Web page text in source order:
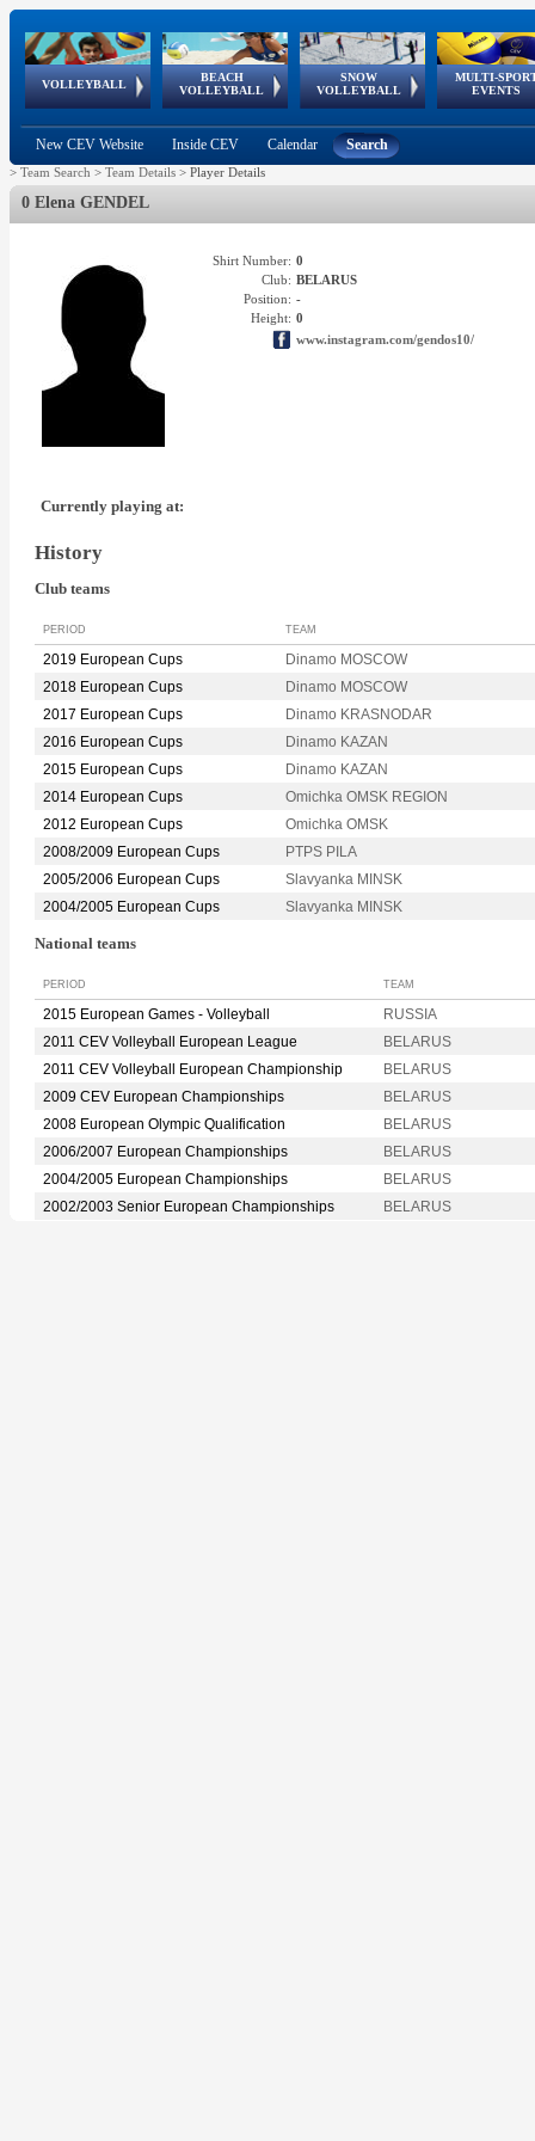
VOLLEYBALL
World Qualifications
BEACH
VOLLEYBALL
FIVB/CEV World Tour
Continental
Cup
SNOW
VOLLEYBALL
EuroSnowVolley
European
Tour
MULTI-
EVENTS
European
Championships
European
Games
European Youth
Olympic Festival
GSSE
New CEV Website Inside CEV Calendar Search
> Team Search > Team Details > Player Details
0 Elena GENDEL
Shirt Number: 0
Club: BELARUS
Position: -
Height: 0
www.instagram.com/gendos10/
Currently playing at:
History
Club teams
PERIOD TEAM
2019 European Cups
Dinamo MOSCOW
2018 European Cups
Dinamo MOSCOW
2017 European Cups
Dinamo KRASNODAR
2016 European Cups
Dinamo KAZAN
2015 European Cups
Dinamo KAZAN
2014 European Cups
Omichka OMSK REGION
2012 European Cups
Omichka OMSK
2008/2009 European Cups
PTPS PILA
2005/2006 European Cups
Slavyanka MINSK
2004/2005 European Cups
Slavyanka MINSK
National teams
PERIOD TEAM
2015 European Games - Volleyball
RUSSIA
2011 CEV Volleyball European League
BELARUS
2011 CEV Volleyball European Championship
BELARUS
2009 CEV European Championships
BELARUS
2008 European Olympic Qualification
BELARUS
2006/2007 European Championships
BELARUS
2004/2005 European Championships
BELARUS
2002/2003 Senior European Championships
BELARUS